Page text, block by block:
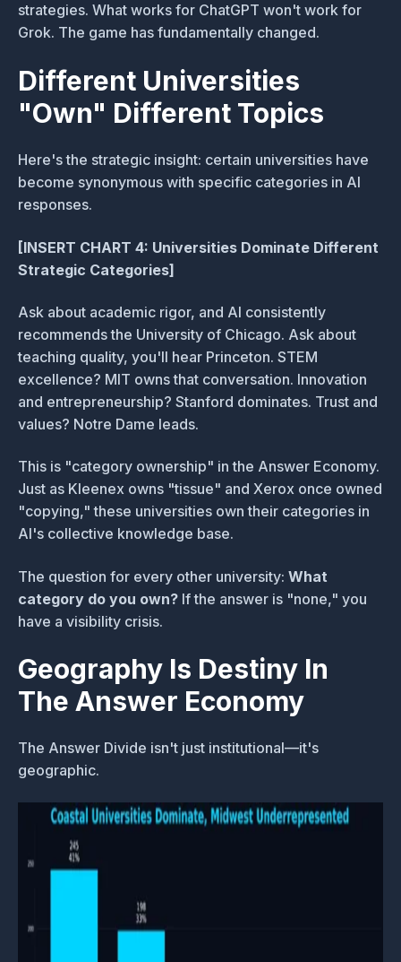
strategies. What works for ChatGPT won't work for
Grok. The game has fundamentally changed.
Different Universities
"Own" Different Topics
Here's the strategic insight: certain universities have
become synonymous with specific categories in AI
responses.
[INSERT CHART 4: Universities Dominate Different
Strategic Categories]
Ask about academic rigor, and AI consistently
recommends the University of Chicago. Ask about
teaching quality, you'll hear Princeton. STEM
excellence? MIT owns that conversation. Innovation
and entrepreneurship? Stanford dominates. Trust and
values? Notre Dame leads.
This is "category ownership" in the Answer Economy.
Just as Kleenex owns "tissue" and Xerox once owned
"copying," these universities own their categories in
AI's collective knowledge base.
The question for every other university: What
category do you own? If the answer is "none," you
have a visibility crisis.
Geography Is Destiny In
The Answer Economy
The Answer Divide isn't just institutional—it's
geographic.